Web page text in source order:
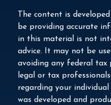
The content is
be providing accurate
in this material is not
advice. It may not be
avoiding any federal tax
legal or tax
regarding your
was developed and